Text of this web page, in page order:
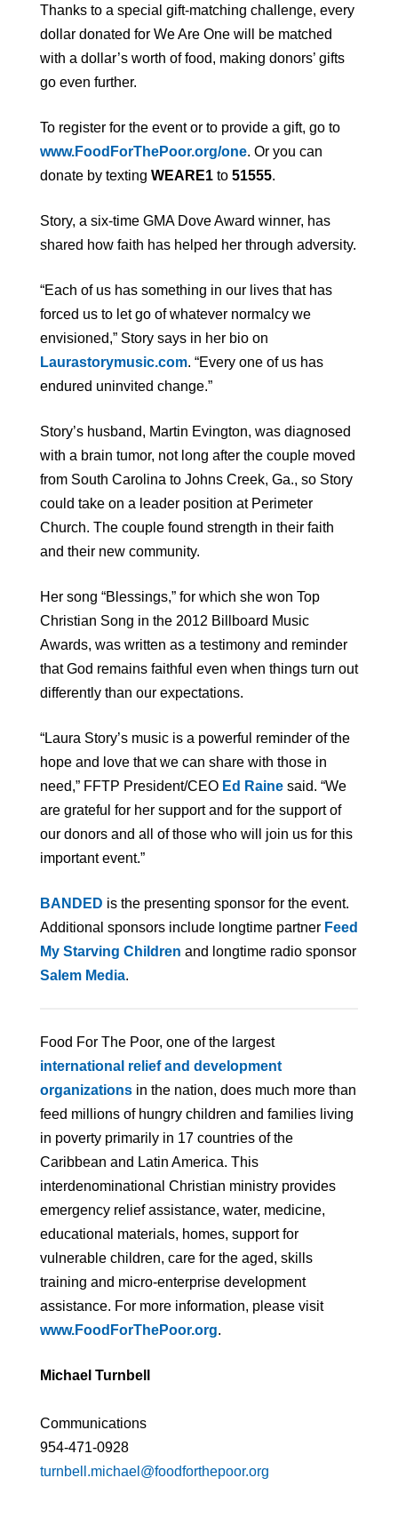
Thanks to a special gift-matching challenge, every
dollar donated for We Are One will be matched
with a dollar’s worth of food, making donors’ gifts
go even further.
To register for the event or to provide a gift, go to
www.FoodForThePoor.org/one. Or you can
donate by texting WEARE1 to 51555.
Story, a six-time GMA Dove Award winner, has
shared how faith has helped her through adversity.
“Each of us has something in our lives that has
forced us to let go of whatever normalcy we
envisioned,” Story says in her bio on
Laurastorymusic.com. “Every one of us has
endured uninvited change.”
Story’s husband, Martin Evington, was diagnosed
with a brain tumor, not long after the couple moved
from South Carolina to Johns Creek, Ga., so Story
could take on a leader position at Perimeter
Church. The couple found strength in their faith
and their new community.
Her song “Blessings,” for which she won Top
Christian Song in the 2012 Billboard Music
Awards, was written as a testimony and reminder
that God remains faithful even when things turn out
differently than our expectations.
“Laura Story’s music is a powerful reminder of the
hope and love that we can share with those in
need,” FFTP President/CEO Ed Raine said. “We
are grateful for her support and for the support of
our donors and all of those who will join us for this
important event.”
BANDED is the presenting sponsor for the event.
Additional sponsors include longtime partner Feed
My Starving Children and longtime radio sponsor
Salem Media.
Food For The Poor, one of the largest
international relief and development
organizations in the nation, does much more than
feed millions of hungry children and families living
in poverty primarily in 17 countries of the
Caribbean and Latin America. This
interdenominational Christian ministry provides
emergency relief assistance, water, medicine,
educational materials, homes, support for
vulnerable children, care for the aged, skills
training and micro-enterprise development
assistance. For more information, please visit
www.FoodForThePoor.org.
Michael Turnbell
Communications
954-471-0928
turnbell.michael@foodforthepoor.org